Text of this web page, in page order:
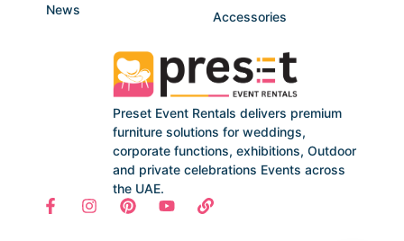
Preset Event Rentals delivers premium
furniture solutions for weddings,
corporate functions, exhibitions, Outdoor
and private celebrations Events across
the UAE.
Accessories
News